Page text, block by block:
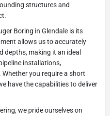
structures and
Boring in Glendale is its
allows us to accurately
depths, making it an ideal
installations,
you require a short
have the capabilities to deliver
we pride ourselves on